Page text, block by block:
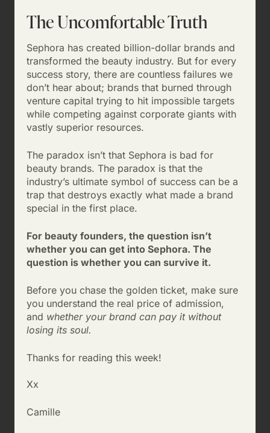
The Uncomfortable Truth
Sephora has created billion-dollar brands and
transformed the beauty industry. But for every
success story, there are countless failures we
don’t hear about; brands that burned through
venture capital trying to hit impossible targets
while competing against corporate giants with
vastly superior resources.
The paradox isn’t that Sephora is bad for
beauty brands. The paradox is that the
industry’s ultimate symbol of success can be a
trap that destroys exactly what made a brand
special in the first place.
For beauty founders, the question isn’t
whether you can get into Sephora. The
question is whether you can survive it.
Before you chase the golden ticket, make sure
you understand the real price of admission,
and whether your brand can pay it without
losing its soul.
Thanks for reading this week!
Xx
Camille